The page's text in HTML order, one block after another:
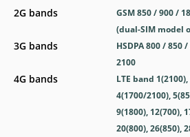
2G bands
3G bands
4G bands
GSM 850 / 900 /
(dual-SIM model
HSDPA 800 / 850
2100
LTE band
4(1700/2100),
9(1800), 12(700),
20(800), 26(850),